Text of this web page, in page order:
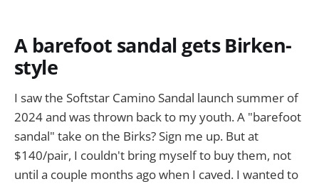
A barefoot sandal gets Birken-
style
I saw the Softstar Camino Sandal launch summer of
2024 and was thrown back to my youth. A "barefoot
sandal" take on the Birks? Sign me up. But at
$140/pair, I couldn't bring myself to buy them, not
until a couple months ago when I caved. I wanted to